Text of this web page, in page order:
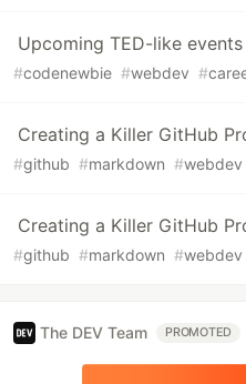
Upcoming TED-like
#codenewbie #webdev #
Creating a Killer GitHub
#github #markdown #webdev
Creating a Killer GitHub
#github #markdown #webdev
The DEV Team PROMOTED